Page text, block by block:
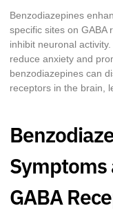
Benzodiazepines
specific sites on GABA
inhibit neuronal
reduce anxiety and
benzodiazepines can
receptors in the brain,
Symptoms
GABA